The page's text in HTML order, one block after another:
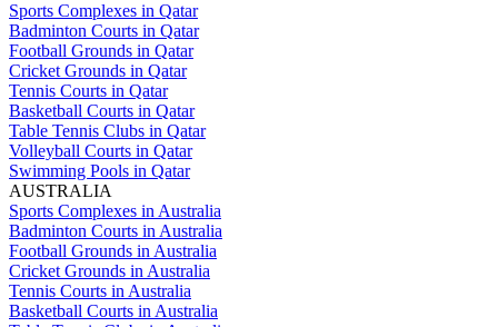
Sports Complexes in Qatar
Badminton Courts in Qatar
Football Grounds in Qatar
Cricket Grounds in Qatar
Tennis Courts in Qatar
Basketball Courts in Qatar
Table Tennis Clubs in Qatar
Volleyball Courts in Qatar
Swimming Pools in Qatar
AUSTRALIA
Sports Complexes in Australia
Badminton Courts in Australia
Football Grounds in Australia
Cricket Grounds in Australia
Tennis Courts in Australia
Basketball Courts in Australia